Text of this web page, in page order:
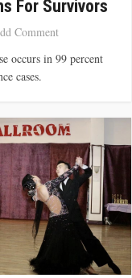
For Survivors
Comment
occurs in 99 percent
cases.